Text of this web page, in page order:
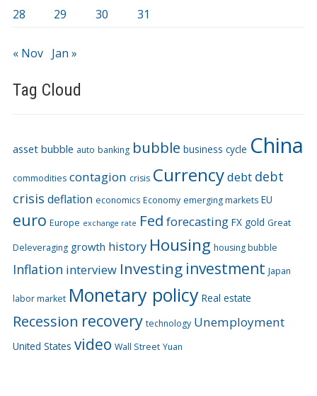
28
29 30 31
« Nov Jan »
Tag Cloud
asset bubble auto banking bubble business cycle China
commodities contagion crisis Currencydebt debt
crisis deflation economics Economy emerging markets EU
euro Europe exchange rate Fed forecasting FX gold Great
Deleveraging growth history Housing housing bubble
Inflation interview Investing investment Japan
labor market Monetary policy Real estate
Recession recovery technology Unemployment
United States video Wall Street Yuan